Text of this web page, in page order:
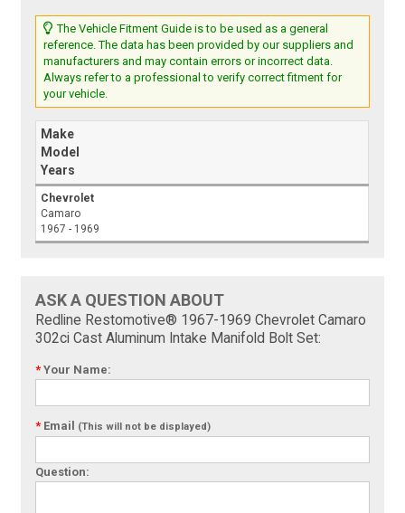
The Vehicle Fitment Guide is to be used as a general
reference. The data has been provided by our suppliers and
manufacturers and may contain errors or incorrect data.
Always refer to a professional to verify correct fitment for
your vehicle.
Make
Model
Years
Chevrolet
Camaro
1967 - 1969
ASK A QUESTION ABOUT
Redline Restomotive® 1967-1969 Chevrolet Camaro
302ci Cast Aluminum Intake Manifold Bolt Set:
* Your Name:
* Email (This will not be displayed)
Question: